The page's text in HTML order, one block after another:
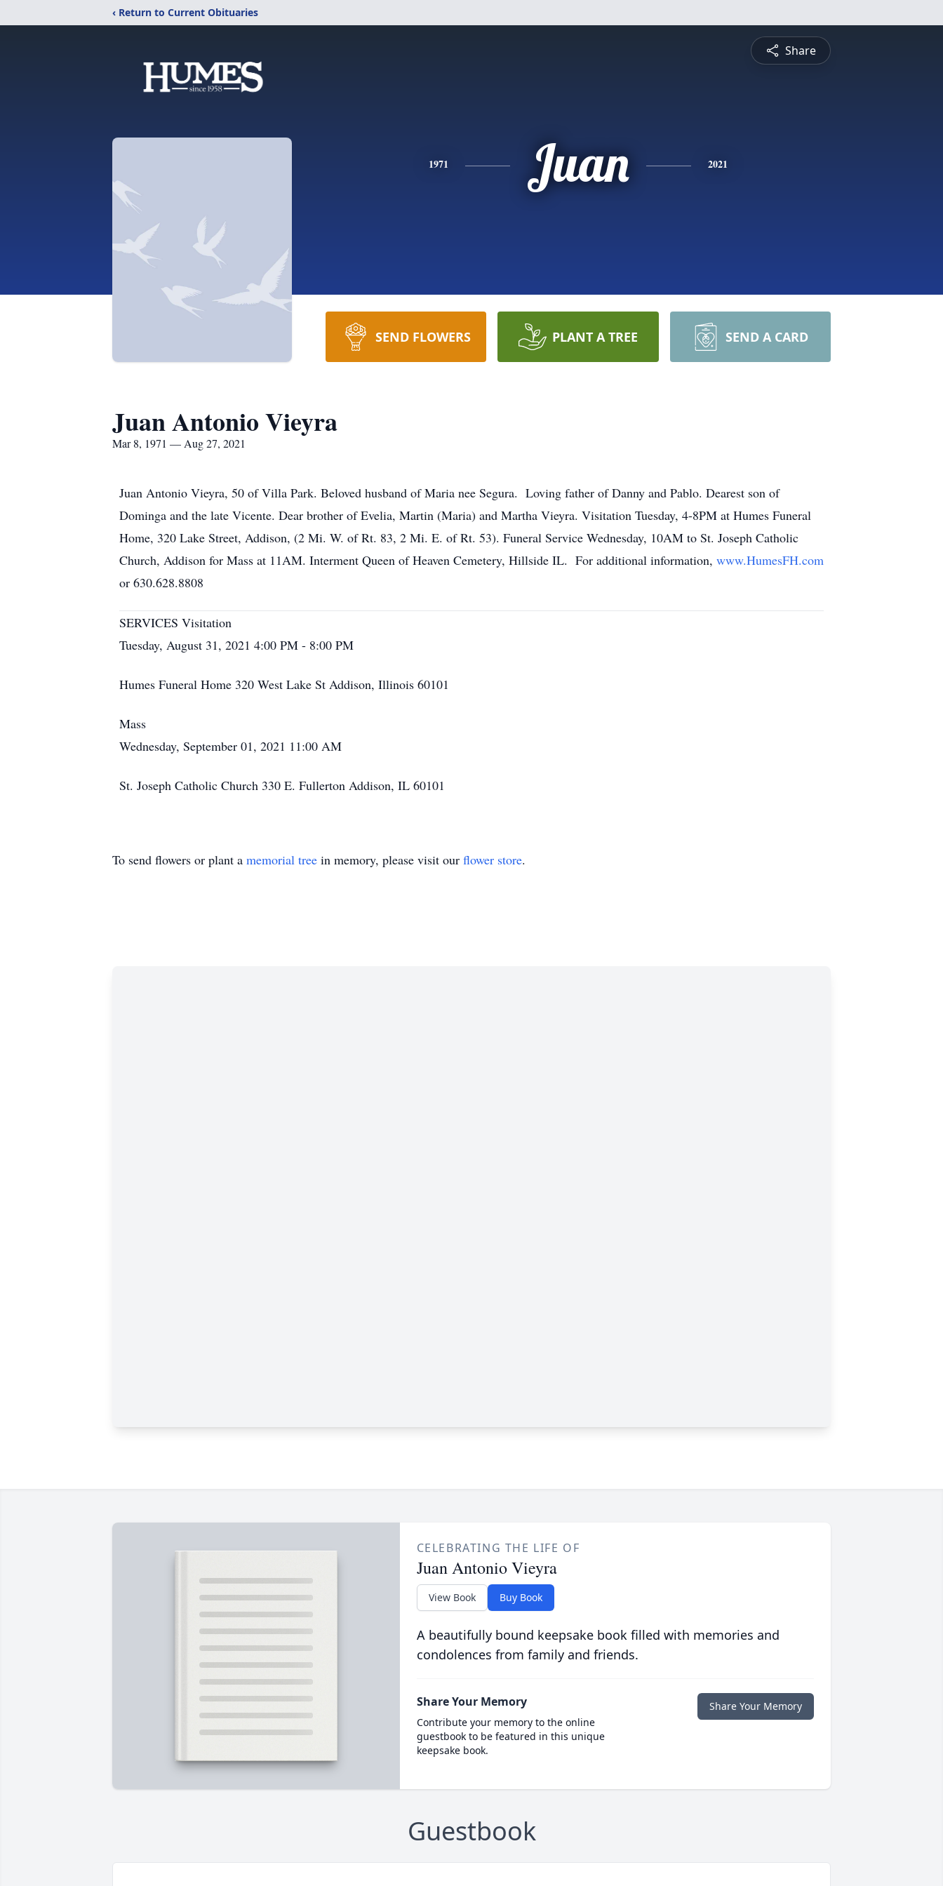
‹ Return to Current Obituaries
Share
1971 Juan 2021
SEND FLOWERS PLANT A TREE SEND A CARD
Juan Antonio Vieyra
Mar 8, 1971 — Aug 27, 2021
Juan Antonio Vieyra, 50 of Villa Park. Beloved husband of Maria nee Segura. Loving father of Danny and Pablo. Dearest son of
Dominga and the late Vicente. Dear brother of Evelia, Martin (Maria) and Martha Vieyra. Visitation Tuesday, 4-8PM at Humes Funeral
Home, 320 Lake Street, Addison, (2 Mi. W. of Rt. 83, 2 Mi. E. of Rt. 53). Funeral Service Wednesday, 10AM to St. Joseph Catholic
Church, Addison for Mass at 11AM. Interment Queen of Heaven Cemetery, Hillside IL. For additional information, www.HumesFH.com
or 630.628.8808
SERVICES Visitation
Tuesday, August 31, 2021 4:00 PM - 8:00 PM
Humes Funeral Home 320 West Lake St Addison, Illinois 60101
Mass
Wednesday, September 01, 2021 11:00 AM
St. Joseph Catholic Church 330 E. Fullerton Addison, IL 60101
To send flowers or plant a memorial tree in memory, please visit our flower store.
CELEBRATING THE LIFE OF
Juan Antonio Vieyra
View Book Buy Book
A beautifully bound keepsake book filled with memories and
condolences from family and friends.
Share Your Memory
Contribute your memory to the online
guestbook to be featured in this unique
keepsake book.
Share Your Memory
Guestbook